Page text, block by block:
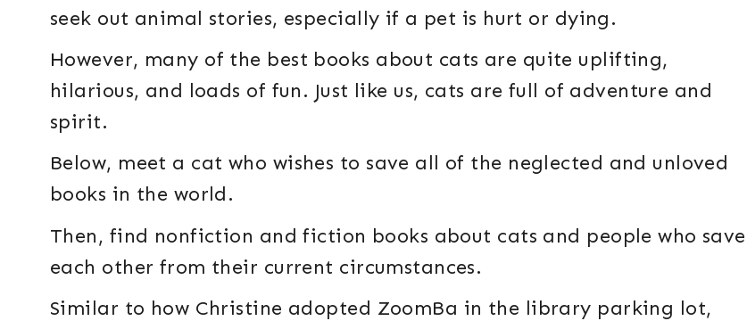
seek out animal stories, especially if a pet is hurt or dying.
However, many of the best books about cats are quite uplifting,
hilarious, and loads of fun. Just like us, cats are full of adventure and
spirit.
Below, meet a cat who wishes to save all of the neglected and unloved
books in the world.
Then, find nonfiction and fiction books about cats and people who save
each other from their current circumstances.
Similar to how Christine adopted ZoomBa in the library parking lot,